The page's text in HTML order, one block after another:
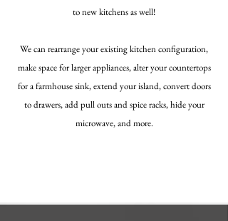
to new kitchens as well!
We can rearrange your existing kitchen configuration,
make space for larger appliances, alter your countertops
for a farmhouse sink, extend your island, convert doors
to drawers, add pull outs and spice racks, hide your
microwave, and more.